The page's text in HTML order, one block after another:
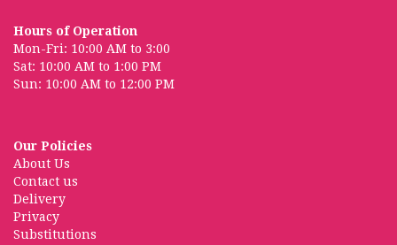
Hours of Operation
Mon-Fri: 10:00 AM to 3:00
Sat: 10:00 AM to 1:00 PM
Sun: 10:00 AM to 12:00 PM
Our Policies
About Us
Contact us
Delivery
Privacy
Substitutions